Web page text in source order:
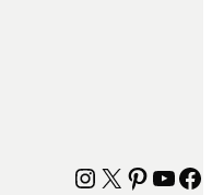
Instagram
X